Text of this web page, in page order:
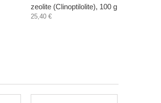
zeolite (Clinoptilolite), 100 g
25,40 €